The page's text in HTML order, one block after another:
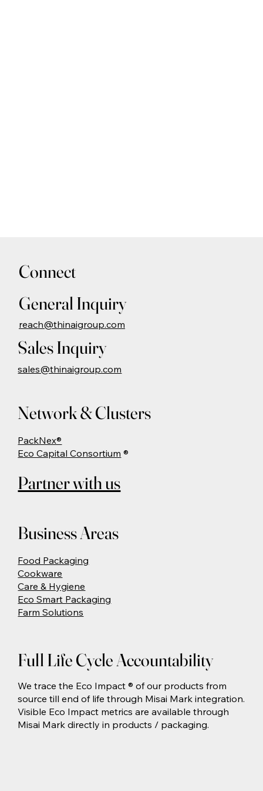
Business Areas
Food Packaging
Cookware
Care & Hygiene
Eco Smart Packaging
Farm Solutions
Network & Clusters
PackNex®
Eco Capital Consortium ®
Partner with us
Full Life Cycle Accountability
We trace the Eco Impact ® of our products from
source till end of life through Misai Mark integration.
Visible Eco Impact metrics are available through
Misai Mark directly in products / packaging.
Connect
General Inquiry
reach@thinaigroup.com
Sales Inquiry
sales@thinaigroup.com